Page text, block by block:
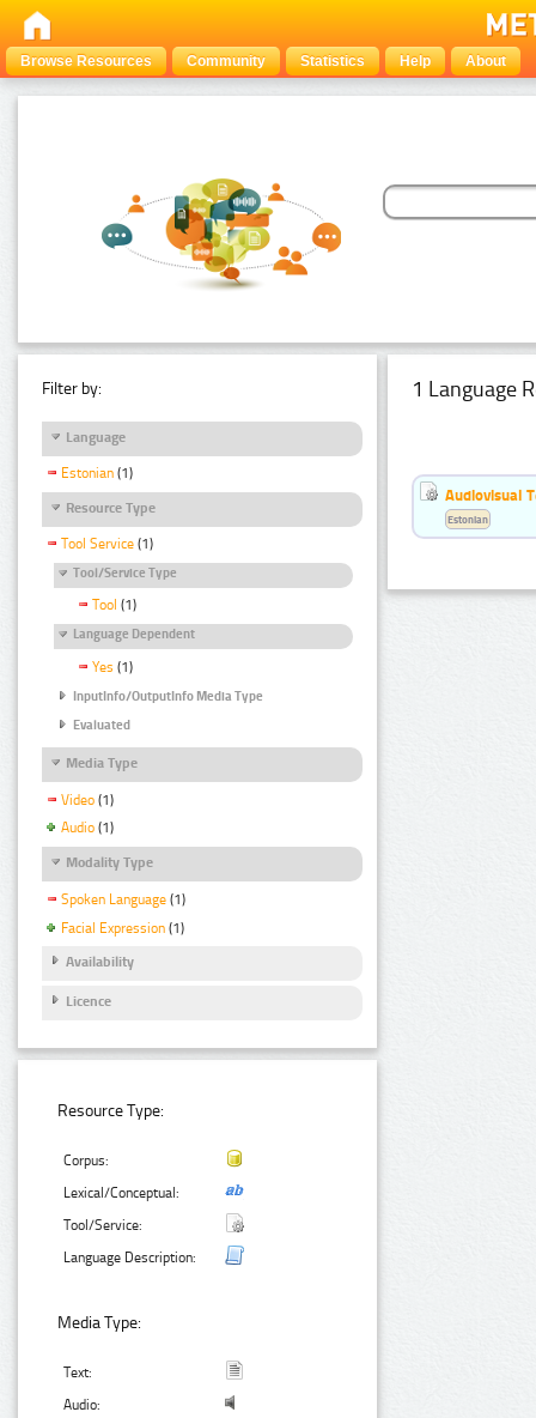
Browse Resources Community Statistics Help About
Filter by:
Language
Estonian (1)
Resource Type
Tool Service (1)
Tool/Service Type
Tool (1)
Language Dependent
Yes (1)
InputInfo/OutputInfo Media Type
Evaluated
Media Type
Video (1)
Audio (1)
Modality Type
Spoken Language (1)
Facial Expression (1)
Availability
Licence
Resource Type:
Corpus:
Lexical/Conceptual:
Tool/Service:
Language Description:
Media Type:
Text:
Audio:
1 Language
Audiovisual
Estonian